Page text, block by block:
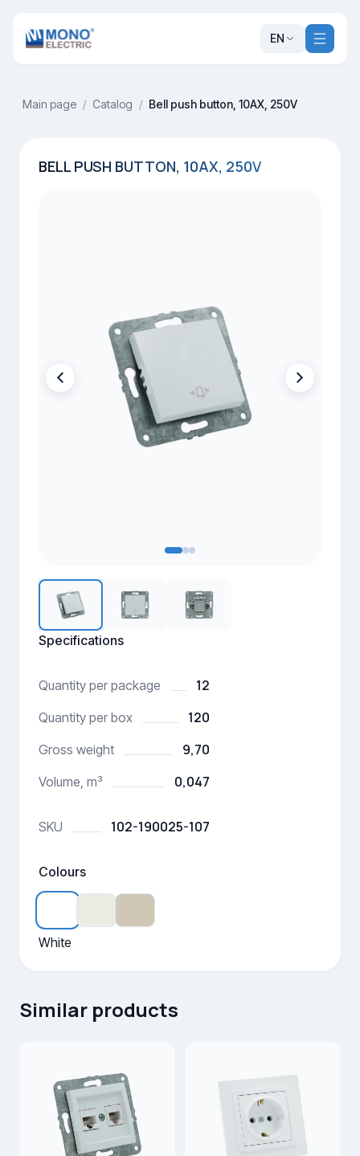
EN
Main page / Catalog / Bell push button, 10AX, 250V
BELL PUSH BUTTON, 10AX, 250V
Specifications
Quantity per package 12
Quantity per box 120
Gross weight 9,70
Volume, m³ 0,047
SKU 102-190025-107
Colours
White
Similar products